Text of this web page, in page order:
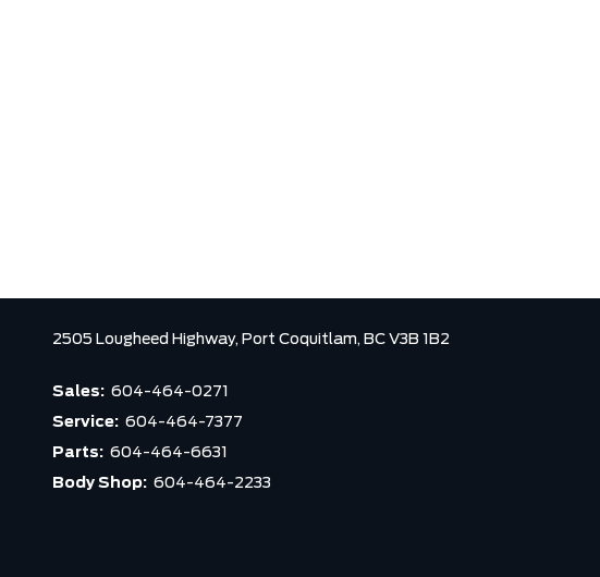
2505 Lougheed Highway, Port Coquitlam, BC V3B 1B2
Sales: 604-464-0271
Service: 604-464-7377
Parts: 604-464-6631
Body Shop: 604-464-2233